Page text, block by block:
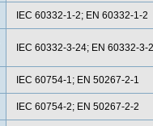
IEC 60332-1-2; EN 60332-1-2
IEC 60332-3-24; EN 60332-3-
IEC 60754-1; EN 50267-2-1
IEC 60754-2; EN 50267-2-2